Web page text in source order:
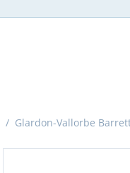
/ Glardon-Vallorbe